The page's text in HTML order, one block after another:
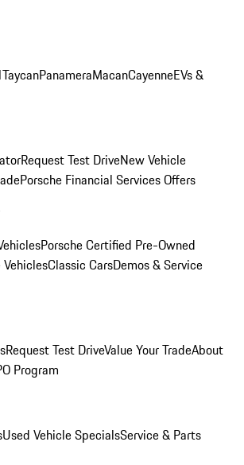
TaycanPanameraMacanCayenneEVs &
Request Test DriveNew Vehicle
Porsche Financial Services Offers
Porsche Certified Pre-Owned
Classic CarsDemos & Service
Request Test DriveValue Your TradeAbout
Program
Used Vehicle SpecialsService & Parts